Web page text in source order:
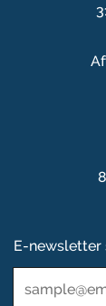
E-newsletter